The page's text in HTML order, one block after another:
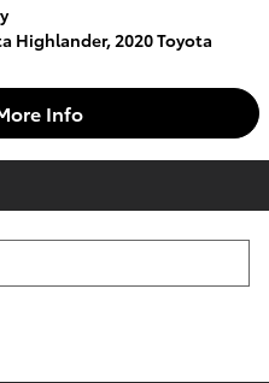
Highlander,2020 Toyota
Info